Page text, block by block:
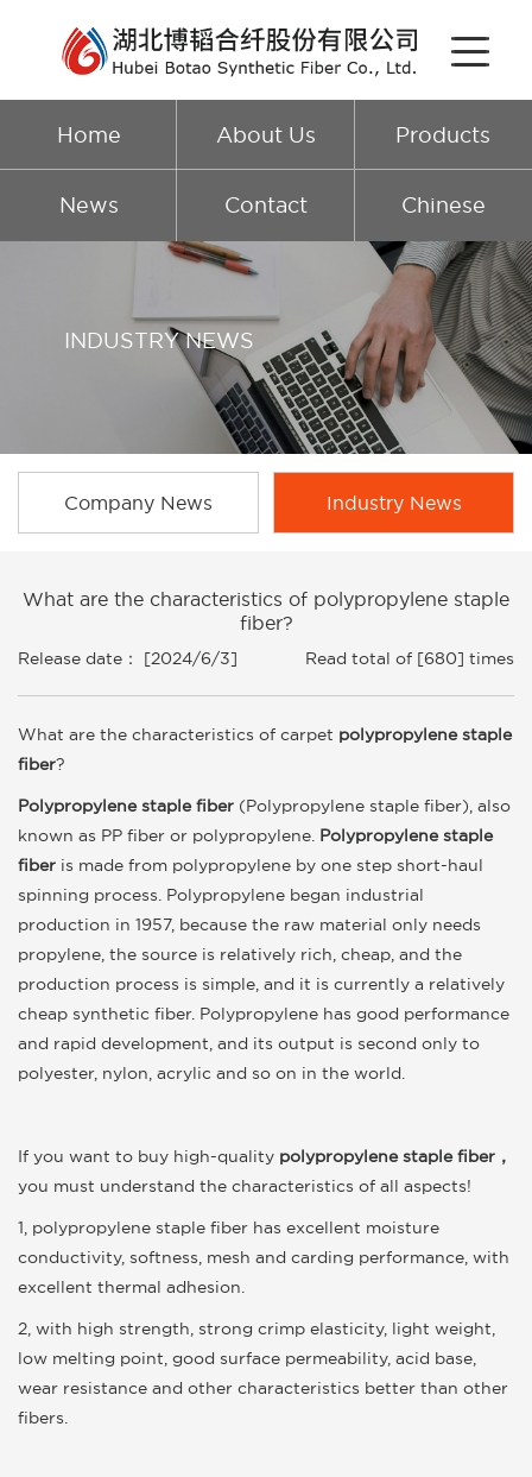
Home About Us Products
News Contact Chinese
INDUSTRY NEWS
Company News Industry News
What are the characteristics of polypropylene staple
fiber?
Release date： [2024/6/3] Read total of [680] times
What are the characteristics of carpet polypropylene staple
fiber?
Polypropylene staple fiber (Polypropylene staple fiber), also
known as PP fiber or polypropylene. Polypropylene staple
fiber is made from polypropylene by one step short-haul
spinning process. Polypropylene began industrial
production in 1957, because the raw material only needs
propylene, the source is relatively rich, cheap, and the
production process is simple, and it is currently a relatively
cheap synthetic fiber. Polypropylene has good performance
and rapid development, and its output is second only to
polyester, nylon, acrylic and so on in the world.
If you want to buy high-quality polypropylene staple fiber ，
you must understand the characteristics of all aspects!
1, polypropylene staple fiber has excellent moisture
conductivity, softness, mesh and carding performance, with
excellent thermal adhesion.
2, with high strength, strong crimp elasticity, light weight,
low melting point, good surface permeability, acid base,
wear resistance and other characteristics better than other
fibers.